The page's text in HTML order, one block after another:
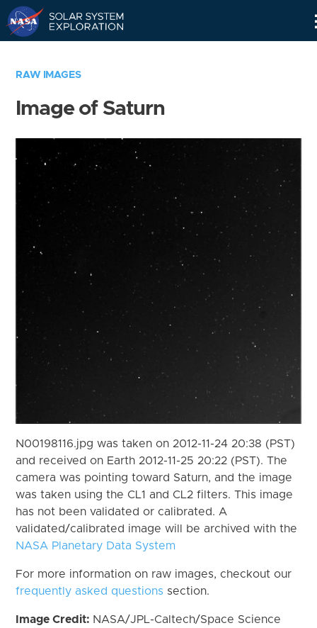
RAW IMAGES
Image of Saturn
N00198116.jpg was taken on 2012-11-24 20:38 (PST)
and received on Earth 2012-11-25 20:22 (PST). The
camera was pointing toward Saturn, and the image
was taken using the CL1 and CL2 filters. This image
has not been validated or calibrated. A
validated/calibrated image will be archived with the
NASA Planetary Data System
For more information on raw images, checkout our
frequently asked questions section.
Image Credit: NASA/JPL-Caltech/Space Science